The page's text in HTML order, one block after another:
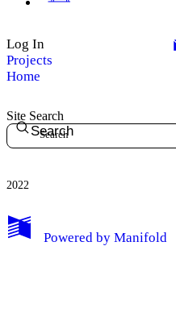
Site Search
Search
Log In
Projects
Home
2022
Powered by Manifold